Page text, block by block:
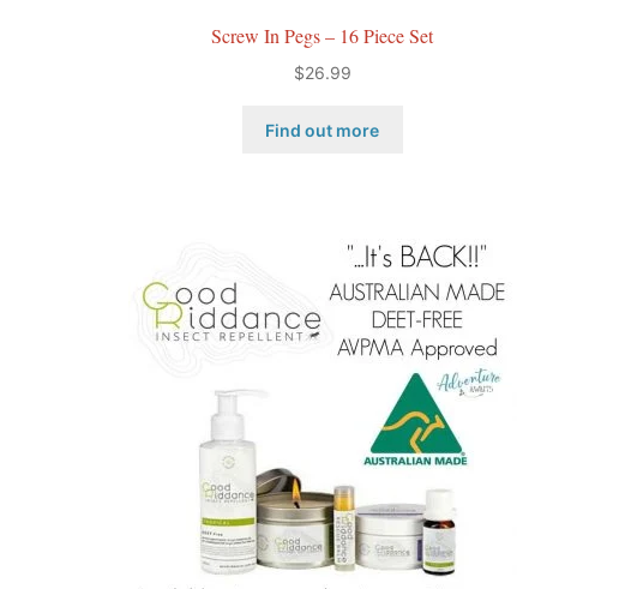
Screw In Pegs – 16 Piece Set
$26.99
Find out more